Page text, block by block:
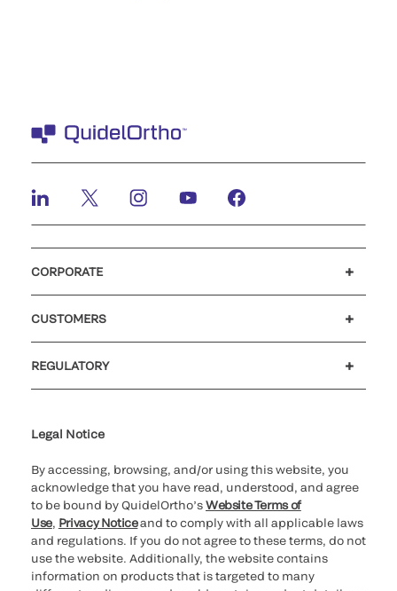
CORPORATE
CUSTOMERS
REGULATORY
Legal Notice
By accessing, browsing, and/or using this website, you
acknowledge that you have read, understood, and agree
to be bound by QuidelOrtho’sWebsite Terms of
Use, Privacy Noticeand to comply with all applicable laws
and regulations. If you do not agree to these terms, do not
use the website. Additionally, the website contains
information on products that is targeted to many